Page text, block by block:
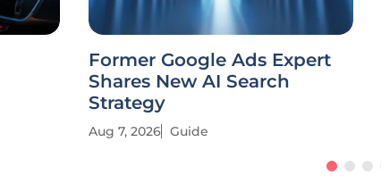
Former Google Ads Expert
Shares New AI Search
Strategy
Aug 7, 2026 Guide